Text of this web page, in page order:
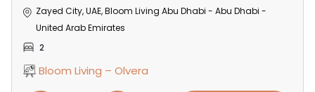
Zayed City, UAE, Bloom Living Abu Dhabi - Abu Dhabi -
United Arab Emirates
2
Bloom Living – Olvera